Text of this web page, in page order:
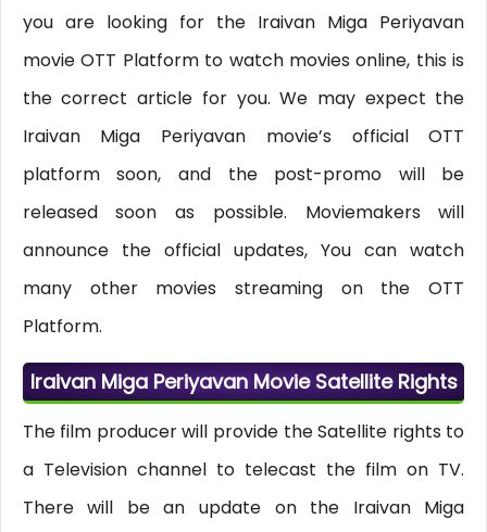
you are looking for the Iraivan Miga Periyavan
movie OTT Platform to watch movies online, this is
the correct article for you. We may expect the
Iraivan Miga Periyavan movie’s official OTT
platform soon, and the post-promo will be
released soon as possible. Moviemakers will
announce the official updates, You can watch
many other movies streaming on the OTT
Platform.
Iraivan Miga Periyavan Movie Satellite Rights
The film producer will provide the Satellite rights to
a Television channel to telecast the film on TV.
There will be an update on the Iraivan Miga